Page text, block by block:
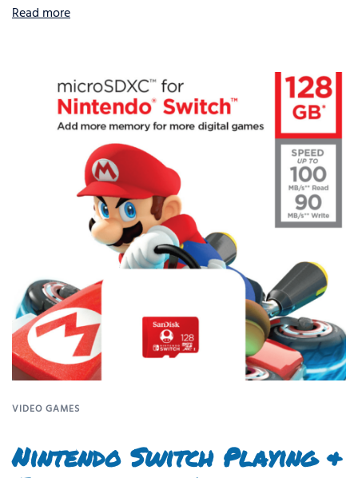
Read more
VIDEO GAMES
Nintendo Switch Playing &